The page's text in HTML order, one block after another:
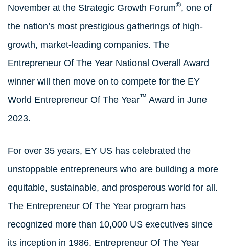
November at the Strategic Growth Forum®, one of
the nation’s most prestigious gatherings of high-
growth, market-leading companies. The
Entrepreneur Of The Year National Overall Award
winner will then move on to compete for the EY
World Entrepreneur Of The Year™ Award in June
2023.
For over 35 years, EY US has celebrated the
unstoppable entrepreneurs who are building a more
equitable, sustainable, and prosperous world for all.
The Entrepreneur Of The Year program has
recognized more than 10,000 US executives since
its inception in 1986. Entrepreneur Of The Year